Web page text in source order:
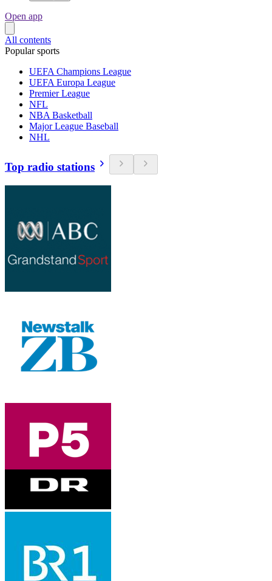
Open app
All contents
Popular sports
UEFA Champions League
UEFA Europa League
Premier League
NFL
NBA Basketball
Major League Baseball
NHL
Top radio stations